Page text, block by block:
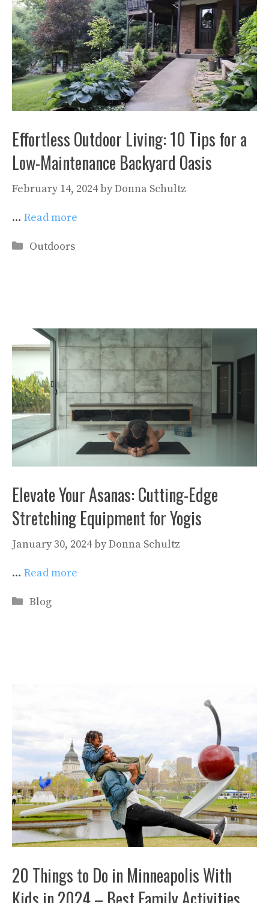
Effortless Outdoor Living: 10 Tips for a
Low-Maintenance Backyard Oasis
February 14, 2024byDonna Schultz
… Read more
Categories
Outdoors
Elevate Your Asanas: Cutting-Edge
Stretching Equipment for Yogis
January 30, 2024byDonna Schultz
… Read more
Categories
Blog
20 Things to Do in Minneapolis With